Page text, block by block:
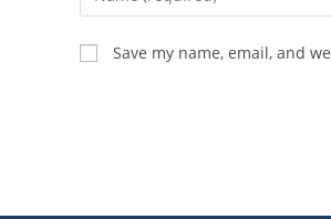
Save my name, email, and